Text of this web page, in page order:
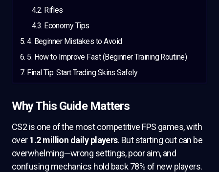
Rifles
Economy Tips
4. Beginner Mistakes to Avoid
5. How to Improve Fast (Beginner Training Routine)
Final Tip: Start Trading Skins Safely
Why This Guide Matters
CS2 is one of the most competitive FPS games, with
over1.2 million daily players. But starting out can be
overwhelming—wrong settings, poor aim, and
confusing mechanics hold back 78% of new players.